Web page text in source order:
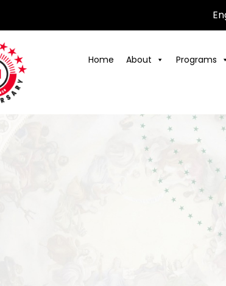
Home About Programs